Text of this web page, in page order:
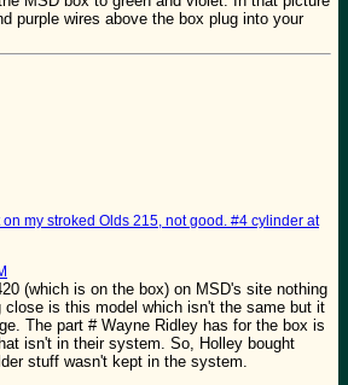
purple wires above the box plug into your
my stroked Olds 215, not good. #4 cylinder at
(which is on the box) on MSD's site nothing
is this model which isn't the same but it
The part # Wayne Ridley has for the box is
isn't in their system. So, Holley bought
stuff wasn't kept in the system.